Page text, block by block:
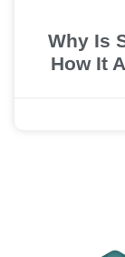
Why Is
How It